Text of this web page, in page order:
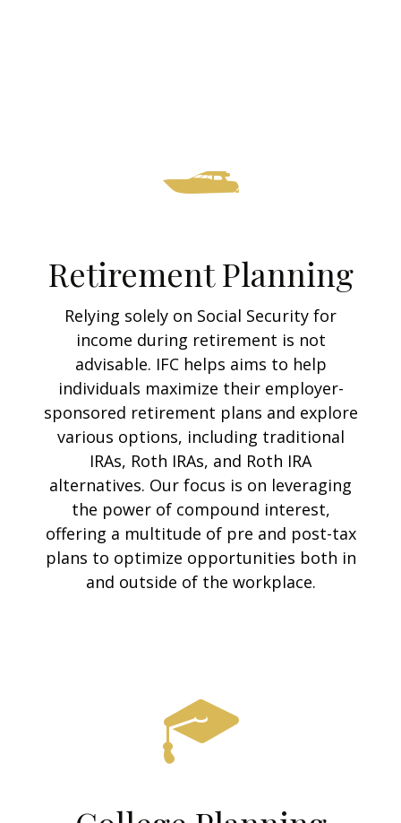
Retirement Planning
Relying solely on Social Security for
income during retirement is not
advisable. IFC helps aims to help
individuals maximize their employer-
sponsored retirement plans and explore
various options, including traditional
IRAs, Roth IRAs, and Roth IRA
alternatives. Our focus is on leveraging
the power of compound interest,
offering a multitude of pre and post-tax
plans to optimize opportunities both in
and outside of the workplace.